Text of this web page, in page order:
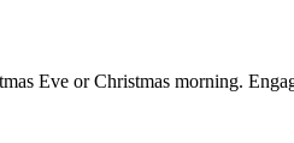
Eve or Christmas morning.